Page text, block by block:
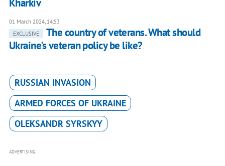
Kharkiv
01 March 2024, 14:53
EXCLUSIVE
The country of veterans. What should
Ukraine's veteran policy be like?
RUSSIAN INVASION
ARMED FORCES OF UKRAINE
OLEKSANDR SYRSKYY
ADVERTISING